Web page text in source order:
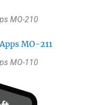
MO-210
MO-110